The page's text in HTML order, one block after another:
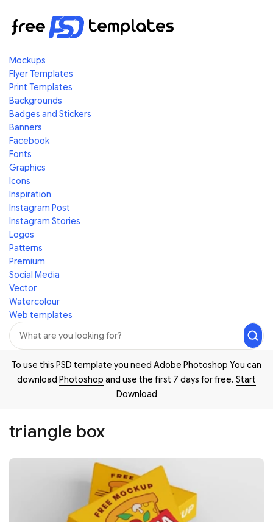
Mockups
Flyer Templates
Print Templates
Backgrounds
Badges and Stickers
Banners
Facebook
Fonts
Graphics
Icons
Inspiration
Instagram Post
Instagram Stories
Logos
Patterns
Premium
Social Media
Vector
Watercolour
Web templates
To use this PSD template you need Adobe Photoshop You can
download Photoshop and use the first 7 days for free. Start
Download
triangle box